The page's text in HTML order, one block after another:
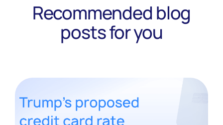
Recommended blog
posts for you